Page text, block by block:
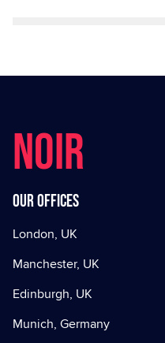
NOIR
Our offices
London, UK
Manchester, UK
Edinburgh, UK
Munich, Germany